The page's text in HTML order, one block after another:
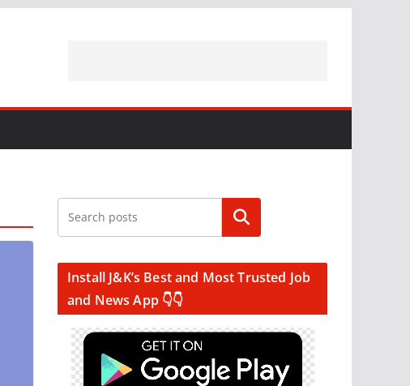
Search
Install J&K’s Best and Most Trusted Job
and News App 👇👇